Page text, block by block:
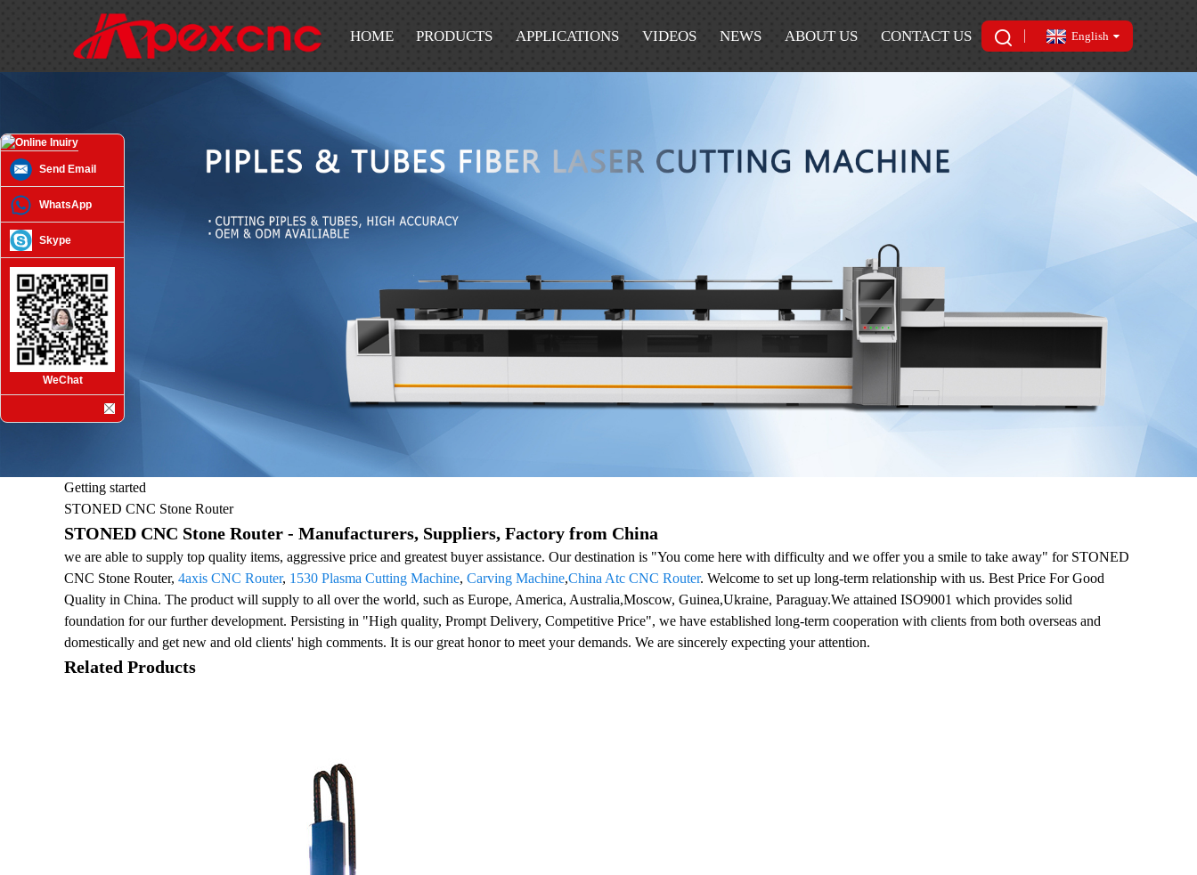
HOME PRODUCTS APPLICATIONS VIDEOS NEWS ABOUT US CONTACT US English
Getting started
STONED CNC Stone Router
STONED CNC Stone Router - Manufacturers, Suppliers, Factory from China
we are able to supply top quality items, aggressive price and greatest buyer assistance. Our destination is "You come here with difficulty and we offer you a smile to take away" for STONED
CNC Stone Router, 4axis CNC Router, 1530 Plasma Cutting Machine, Carving Machine,China Atc CNC Router. Welcome to set up long-term relationship with us. Best Price For Good
Quality in China. The product will supply to all over the world, such as Europe, America, Australia,Moscow, Guinea,Ukraine, Paraguay.We attained ISO9001 which provides solid
foundation for our further development. Persisting in "High quality, Prompt Delivery, Competitive Price", we have established long-term cooperation with clients from both overseas and
domestically and get new and old clients' high comments. It is our great honor to meet your demands. We are sincerely expecting your attention.
Related Products
Send Email
WhatsApp
Skype
WeChat